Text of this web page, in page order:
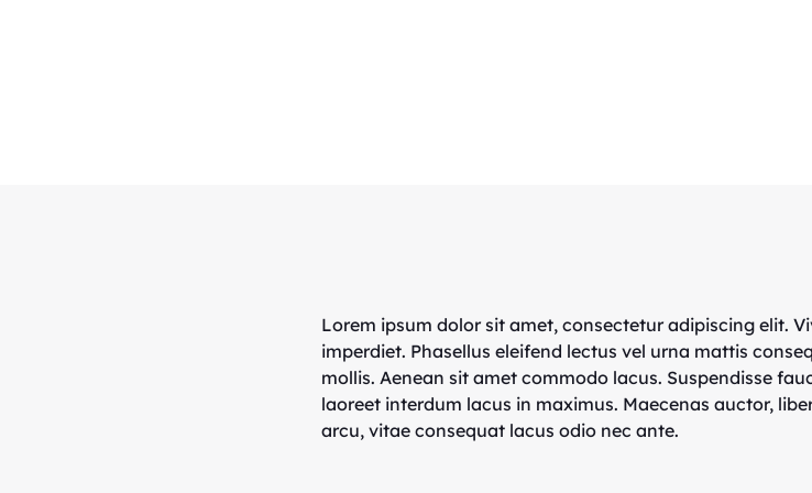
Lorem ipsum dolor sit amet, consectetur adipiscing elit.
imperdiet. Phasellus eleifend lectus vel urna mattis
mollis. Aenean sit amet commodo lacus. Suspendisse
laoreet interdum lacus in maximus. Maecenas auctor,
arcu, vitae consequat lacus odio nec ante.